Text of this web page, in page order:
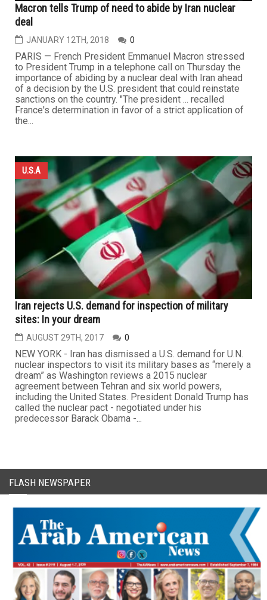
Macron tells Trump of need to abide by Iran nuclear
deal
JANUARY 12TH, 2018 0
PARIS — French President Emmanuel Macron stressed
to President Trump in a telephone call on Thursday the
importance of abiding by a nuclear deal with Iran ahead
of a decision by the U.S. president that could reinstate
sanctions on the country. "The president ... recalled
France's determination in favor of a strict application of
the...
U.S.A
Iran rejects U.S. demand for inspection of military
sites: In your dream
AUGUST 29TH, 2017 0
NEW YORK - Iran has dismissed a U.S. demand for U.N.
nuclear inspectors to visit its military bases as “merely a
dream” as Washington reviews a 2015 nuclear
agreement between Tehran and six world powers,
including the United States. President Donald Trump has
called the nuclear pact - negotiated under his
predecessor Barack Obama -...
FLASH NEWSPAPER